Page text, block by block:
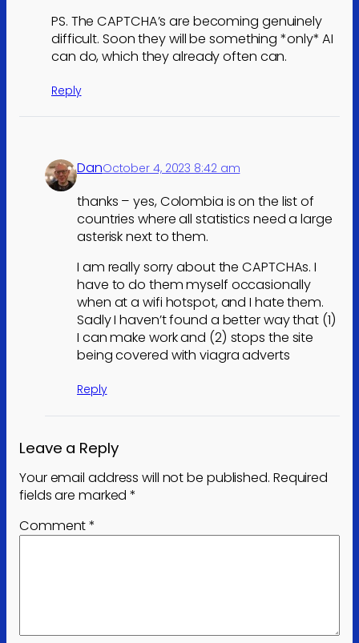
PS. The CAPTCHA’s are becoming genuinely
difficult. Soon they will be something *only* AI
can do, which they already often can.
Reply
DanOctober 4, 2023 8:42 am
thanks – yes, Colombia is on the list of
countries where all statistics need a large
asterisk next to them.
I am really sorry about the CAPTCHAs. I
have to do them myself occasionally
when at a wifi hotspot, and I hate them.
Sadly I haven’t found a better way that (1)
I can make work and (2) stops the site
being covered with viagra adverts
Reply
Leave a Reply
Your email address will not be published. Required
fields are marked*
Comment*